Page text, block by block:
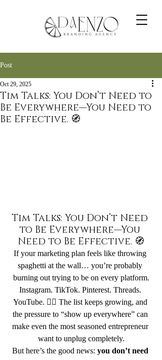
Post
Tim Talks: You Don’t Need to
Be Everywhere—You Need to
Be Effective. 🧭
Oct 29, 2025
Tim Talks: You Don’t Need
to Be Everywhere—You
Need to Be Effective. 🧭
If your marketing plan feels like throwing
spaghetti at the wall… you’re probably
burning out trying to be on every platform.
Instagram. TikTok. Pinterest. Threads.
YouTube. 😵‍💫 The list keeps growing, and
the pressure to “show up everywhere” can
make even the most seasoned entrepreneur
want to unplug completely.
But here’s the good news: you don’t need